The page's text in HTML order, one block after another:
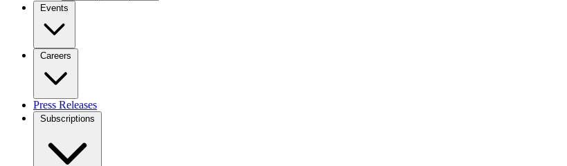
Events
Careers
Press Releases
Subscriptions